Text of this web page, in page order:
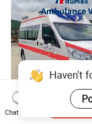
Haven't
Chat Now